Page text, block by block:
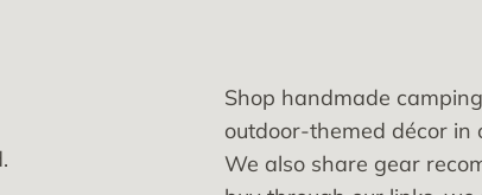
Shop handmade
outdoor‑themed décor in
We also share gear